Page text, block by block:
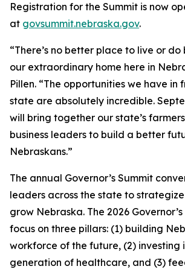
Registration for the Summit is now
at govsummit.nebraska.gov.
“There’s no better place to live or do
our extraordinary home here in
Pillen. “The opportunities we have in
state are absolutely incredible.
will bring together our state’s
business leaders to build a better
Nebraskans.”
The annual Governor’s Summit
leaders across the state to
grow Nebraska. The 2026
focus on three pillars: (1) building
workforce of the future, (2) investing
generation of healthcare, and (3)